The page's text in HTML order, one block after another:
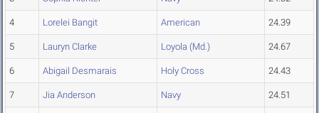
4 Lorelei Bangit American 24.39
5 Lauryn Clarke Loyola (Md.) 24.67
6 Abigail Desmarais Holy Cross 24.43
7 Jia Anderson Navy 24.51